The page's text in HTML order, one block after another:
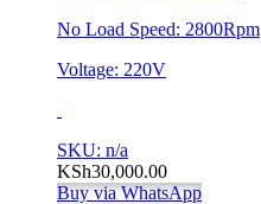
No Load Speed: 2800Rpm
Voltage: 220V
SKU: n/a
KSh30,000.00
Buy via WhatsApp